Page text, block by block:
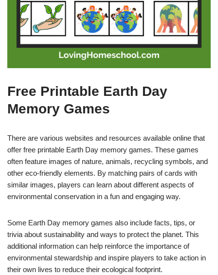
Free Printable Earth Day
Memory Games
There are various websites and resources available online that
offer free printable Earth Day memory games. These games
often feature images of nature, animals, recycling symbols, and
other eco-friendly elements. By matching pairs of cards with
similar images, players can learn about different aspects of
environmental conservation in a fun and engaging way.
Some Earth Day memory games also include facts, tips, or
trivia about sustainability and ways to protect the planet. This
additional information can help reinforce the importance of
environmental stewardship and inspire players to take action in
their own lives to reduce their ecological footprint.